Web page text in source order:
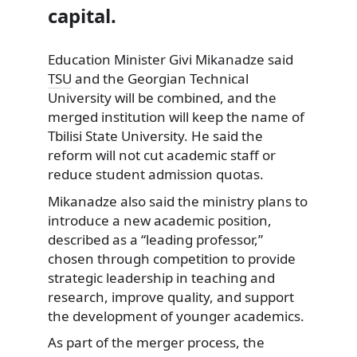
capital.
Education Minister Givi Mikanadze said
TSU and the Georgian Technical
University will be combined, and the
merged institution will keep the name of
Tbilisi State University. He said the
reform will not cut academic staff or
reduce student admission quotas.
Mikanadze also said the ministry plans to
introduce a new academic position,
described as a “leading professor,”
chosen through competition to provide
strategic leadership in teaching and
research, improve quality, and support
the development of younger academics.
As part of the merger process, the